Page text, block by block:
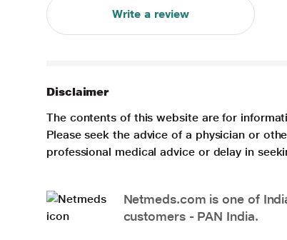
Write a review
Disclaimer
The contents of this website are for
Please seek the advice of a physician or
professional medical advice or delay in
Netmeds.com is one of
customers - PAN India.